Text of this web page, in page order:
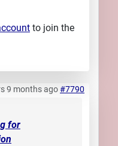
to join the
9 months ago#7790
for